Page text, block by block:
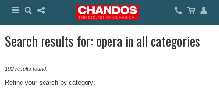
Search results for: opera in all categories
192 results found.
Refine your search by category: